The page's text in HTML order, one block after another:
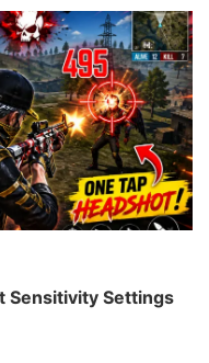
Sensitivity Settings